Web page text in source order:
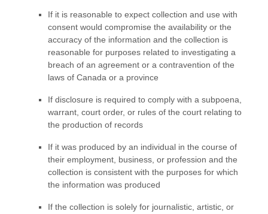
If it is reasonable to expect collection and use with
consent would compromise the availability or the
accuracy of the information and the collection is
reasonable for purposes related to investigating a
breach of an agreement or a contravention of the
laws of Canada or a province
If disclosure is required to comply with a subpoena,
warrant, court order, or rules of the court relating to
the production of records
If it was produced by an individual in the course of
their employment, business, or profession and the
collection is consistent with the purposes for which
the information was produced
If the collection is solely for journalistic, artistic, or